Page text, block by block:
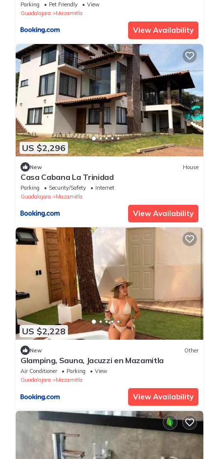
Parking Pet Friendly
View
Guadalajara
Mazamitla
View Availability
US $2,296
New House
Casa Cabana La Trinidad
Parking Security/Safety
Internet
Guadalajara
Mazamitla
View Availability
US $2,228
New Other
Glamping, Sauna, Jacuzzi en Mazamitla
Air Conditioner Parking
View
Guadalajara
Mazamitla
View Availability